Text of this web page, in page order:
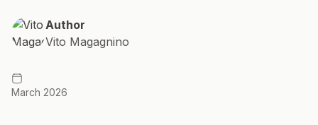
Author
Vito Magagnino
March 2026